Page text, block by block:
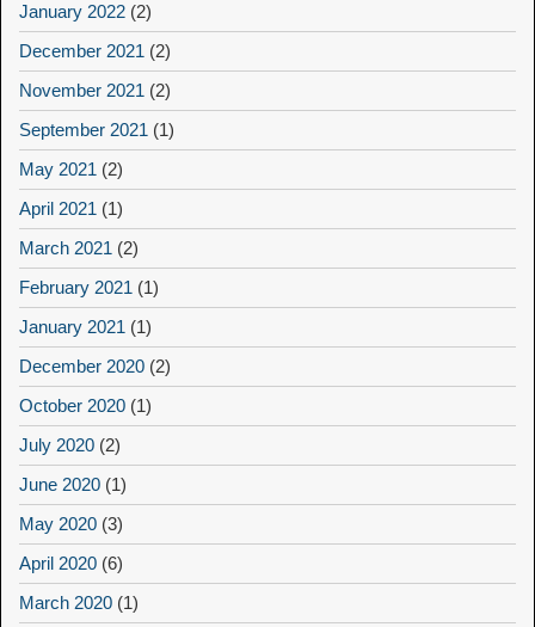
January 2022 (2)
December 2021 (2)
November 2021 (2)
September 2021 (1)
May 2021 (2)
April 2021 (1)
March 2021 (2)
February 2021 (1)
January 2021 (1)
December 2020 (2)
October 2020 (1)
July 2020 (2)
June 2020 (1)
May 2020 (3)
April 2020 (6)
March 2020 (1)